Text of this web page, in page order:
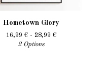
Hometown Glory
16,99 €- 28,99 €
2 Options